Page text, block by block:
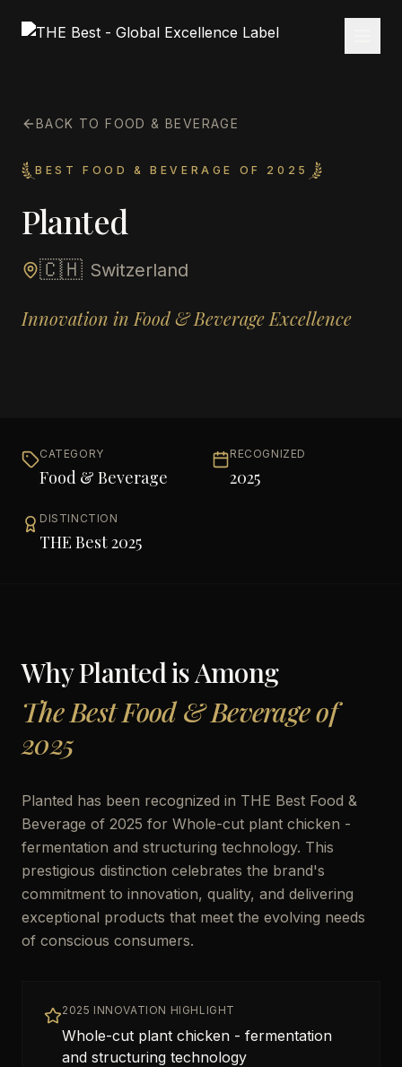
BACK TO FOOD & BEVERAGE
BEST FOOD & BEVERAGE OF 2025
Planted
🇨🇭 Switzerland
Innovation in Food & Beverage Excellence
CATEGORY
Food & Beverage
RECOGNIZED
2025
DISTINCTION
THE Best 2025
WhyPlantedis Among
The Best Food & Beverage of
2025
Planted has been recognized in THE Best Food &
Beverage of 2025 for Whole-cut plant chicken -
fermentation and structuring technology. This
prestigious distinction celebrates the brand's
commitment to innovation, quality, and delivering
exceptional products that meet the evolving needs
of conscious consumers.
2025 INNOVATION HIGHLIGHT
Whole-cut plant chicken - fermentation
and structuring technology